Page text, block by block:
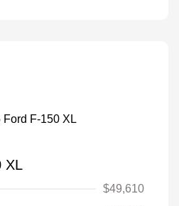
XL
$49,610